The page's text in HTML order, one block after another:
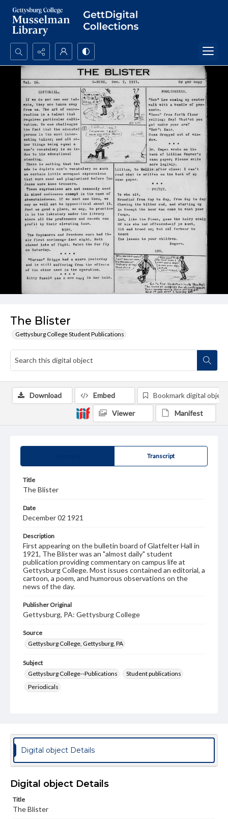
Search...
Advanced search
The Blister
Gettysburg College Student Publications
Transcript
Title
The Blister
Date
December 02 1921
Description
First appearing on the bulletin board of Glatfelter Hall in
1921, The Blister was an "almost daily" student
publication providing commentary on campus life at
Gettysburg College. Most issues contained an editorial, a
cartoon, a poem, and humorous observations on the
news of the day.
Publisher Original
Gettysburg, PA: Gettysburg College
Source
Gettysburg College, Gettysburg, PA
Subject
Gettysburg College--Publications
Student publications
Periodicals
Genre
College newsletters
Language
Materials available through GettDigital encompass a
wide range of works, many of which are in the public
Download Embed Bookmark digital object
Viewer Manifest
Digital object Details
Digital object Details
Title
The Blister